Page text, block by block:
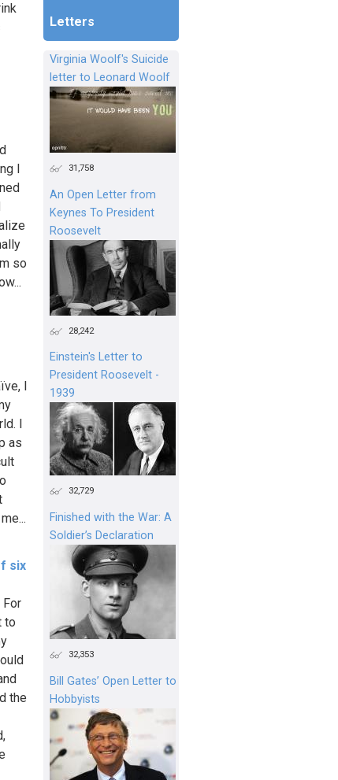
I
so
I
I
as
six
to
the
Letters
Virginia Woolf's Suicide
letter to Leonard Woolf
31,758
An Open Letter from
Keynes To President
Roosevelt
28,242
Einstein's Letter to
President Roosevelt -
1939
32,729
Finished with the War: A
Soldier’s Declaration
32,353
Bill Gates’ Open Letter to
Hobbyists